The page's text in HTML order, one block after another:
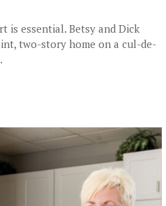
is essential. Betsy and Dick
two-story home on a cul-de-